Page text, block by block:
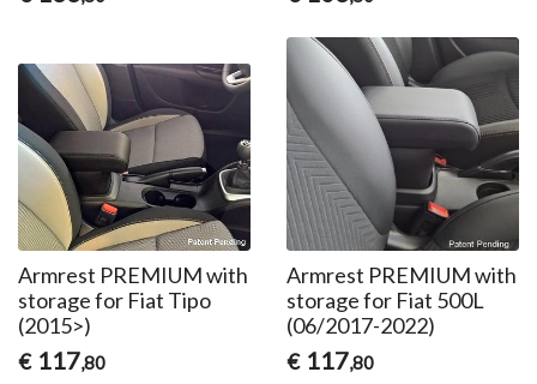
Armrest PREMIUM with
storage for Fiat Tipo
(2015>)
€ 117,80
Armrest PREMIUM with
storage for Fiat 500L
(06/2017-2022)
€ 117,80